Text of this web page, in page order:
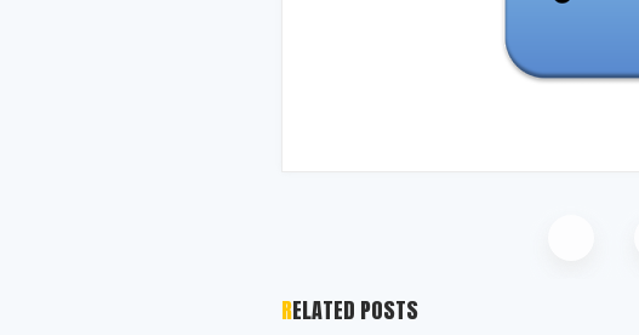
RELATED POSTS